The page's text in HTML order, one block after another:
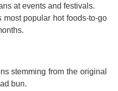
at events and festivals.
most popular hot foods-to-go
stemming from the original
bun.